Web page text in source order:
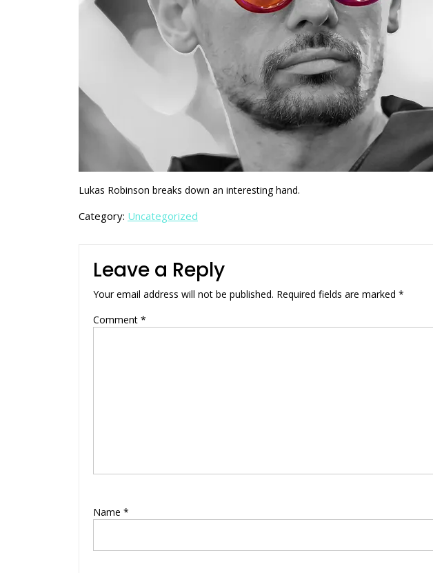
Lukas Robinson breaks down an interesting hand.
Category: Uncategorized
Leave a Reply
Your email address will not be published. Required fields are marked *
Comment *
Name *